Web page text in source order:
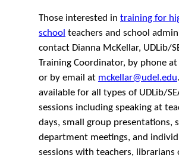
Those interested in training for
school teachers and school
contact Dianna McKellar, UDLib/
Training Coordinator, by phone
or by email at mckellar@udel.edu
available for all types of UDLib/
sessions including speaking at
days, small group presentations,
department meetings, and
sessions with teachers, librarians